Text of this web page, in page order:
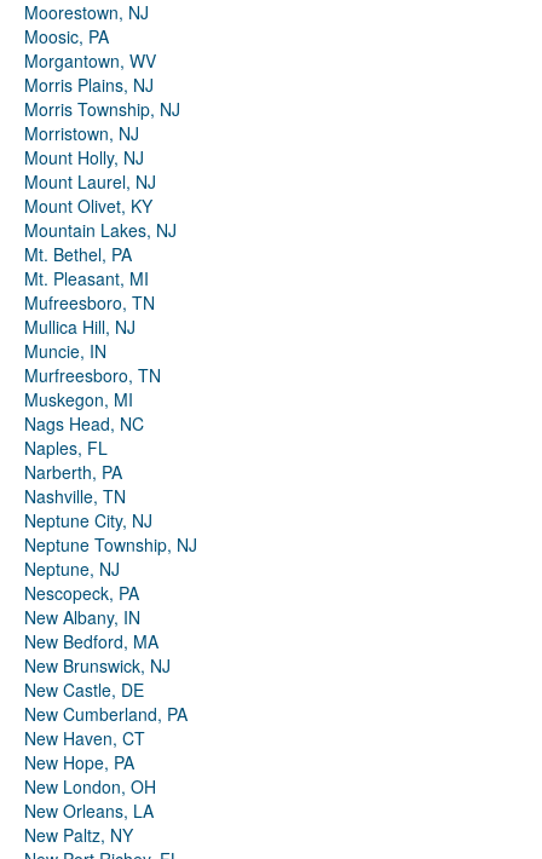
Moorestown, NJ
Moosic, PA
Morgantown, WV
Morris Plains, NJ
Morris Township, NJ
Morristown, NJ
Mount Holly, NJ
Mount Laurel, NJ
Mount Olivet, KY
Mountain Lakes, NJ
Mt. Bethel, PA
Mt. Pleasant, MI
Mufreesboro, TN
Mullica Hill, NJ
Muncie, IN
Murfreesboro, TN
Muskegon, MI
Nags Head, NC
Naples, FL
Narberth, PA
Nashville, TN
Neptune City, NJ
Neptune Township, NJ
Neptune, NJ
Nescopeck, PA
New Albany, IN
New Bedford, MA
New Brunswick, NJ
New Castle, DE
New Cumberland, PA
New Haven, CT
New Hope, PA
New London, OH
New Orleans, LA
New Paltz, NY